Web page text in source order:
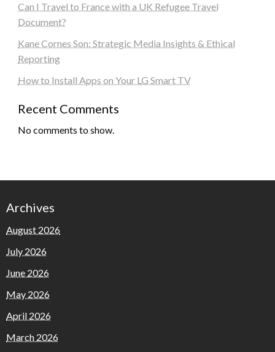
Can I Travel to France with a UK Refugee Travel
Document?
Kane Cornes Son: Strategic Media Insights & Ethical
Reporting
How to Install Apps on Your LG Smart TV
Recent Comments
No comments to show.
Archives
August 2026
July 2026
June 2026
May 2026
April 2026
March 2026